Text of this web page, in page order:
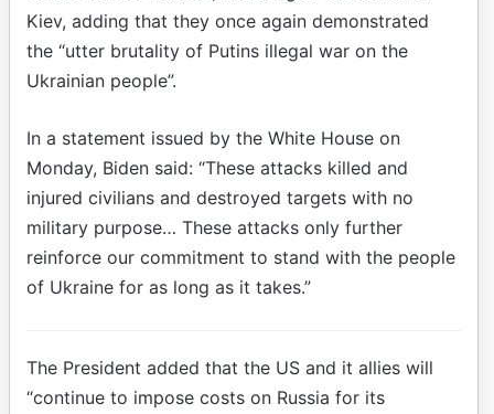
Kiev, adding that they once again demonstrated
the “utter brutality of Putins illegal war on the
Ukrainian people”.
In a statement issued by the White House on
Monday, Biden said: “These attacks killed and
injured civilians and destroyed targets with no
military purpose… These attacks only further
reinforce our commitment to stand with the people
of Ukraine for as long as it takes.”
The President added that the US and it allies will
“continue to impose costs on Russia for its